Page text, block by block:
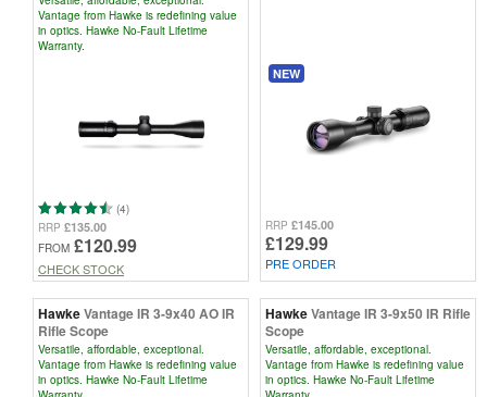
Vantage from Hawke is redefining value
in optics. Hawke No-Fault Lifetime
Warranty.
(4)
RRP £135.00
FROM £120.99
CHECK STOCK
NEW
RRP £145.00
£129.99
PRE ORDER
HawkeVantage IR 3-9x40 AO IR
Rifle Scope
Versatile, affordable, exceptional.
Vantage from Hawke is redefining value
in optics. Hawke No-Fault Lifetime
HawkeVantage IR 3-9x50 IR Rifle
Scope
Versatile, affordable, exceptional.
Vantage from Hawke is redefining value
in optics. Hawke No-Fault Lifetime